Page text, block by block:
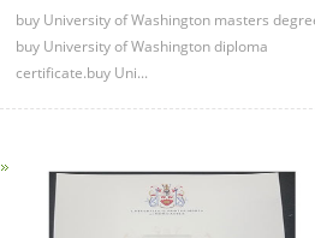
buy University of Washington masters
buy University of Washington diploma
certificate.buy Uni...